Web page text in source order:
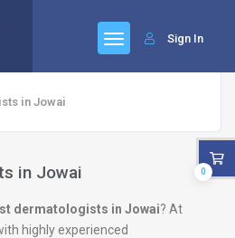
Sign In
in Jowai
in Jowai
dermatologists in Jowai? At
highly experienced
0